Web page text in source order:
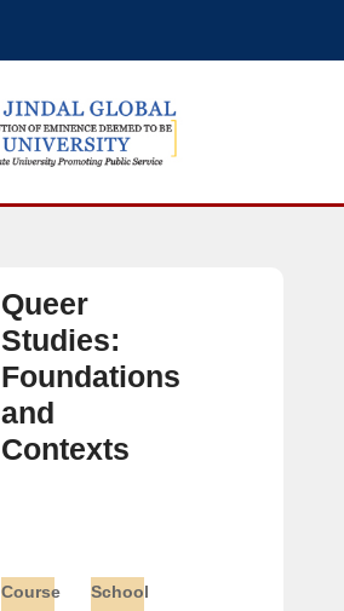
Queer
Studies:
Foundations
and
Contexts
Course
School